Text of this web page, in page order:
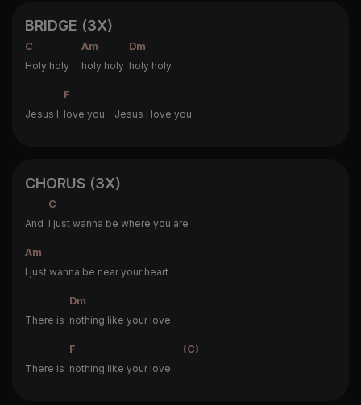
BRIDGE (3X)
C Am
Dm
Holy holy holy holy holy holy
F
Jesus I love you Jesus I love you
CHORUS (3X)
C
And I just wanna be where you are
Am
I just wanna be near your heart
Dm
There is nothing like your love
F
(C)
There is nothing like your love